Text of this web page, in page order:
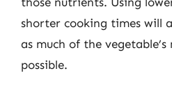
shorter cooking times will
as much of the
possible.